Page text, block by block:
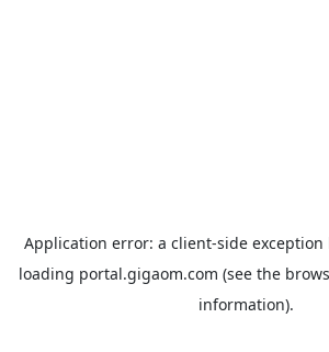
Application error: a client-side
loading portal.gigaom.com (see the
information).